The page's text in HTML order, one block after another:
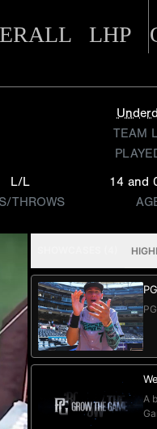
LHP
TEAM
L/L
THROWS
14 and